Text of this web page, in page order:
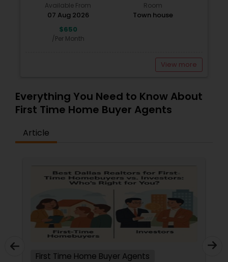
Available From
07 Aug 2026
Room
Town house
$650
/Per Month
View more
Everything You Need to Know About
First Time Home Buyer Agents
Article
First Time Home Buyer Agents